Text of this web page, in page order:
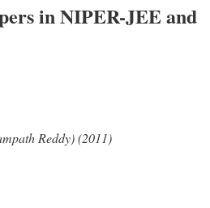
in NIPER-JEE and
Reddy) (2011)